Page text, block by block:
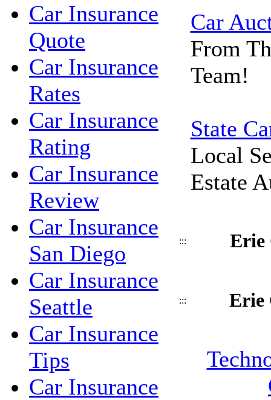
Car Insurance
Quote
Car Insurance
Rates
Car Insurance
Rating
Car Insurance
Review
Car Insurance
San Diego
Car Insurance
Seattle
Car Insurance
Tips
Car Insurance
Car
From
Team!
State
Local
Estate
::: Erie
::: Erie